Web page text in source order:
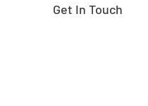
Get In Touch